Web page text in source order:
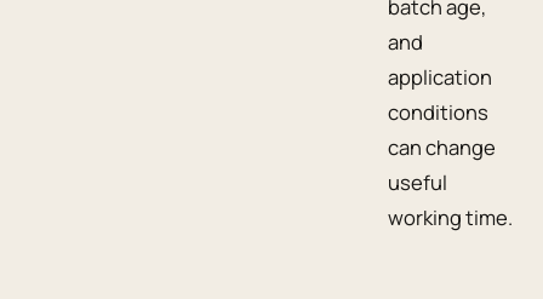
batch age,
and
application
conditions
can change
useful
working time.